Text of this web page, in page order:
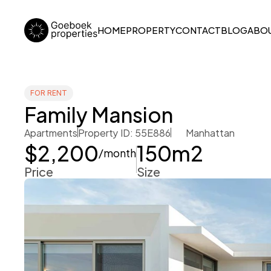
HOMEPROPERTYCONTACTBLOG
FOR RENT
Family Mansion
ApartmentsProperty ID: 55E886 Manhattan
$2,200/month
Price
150m2
Size